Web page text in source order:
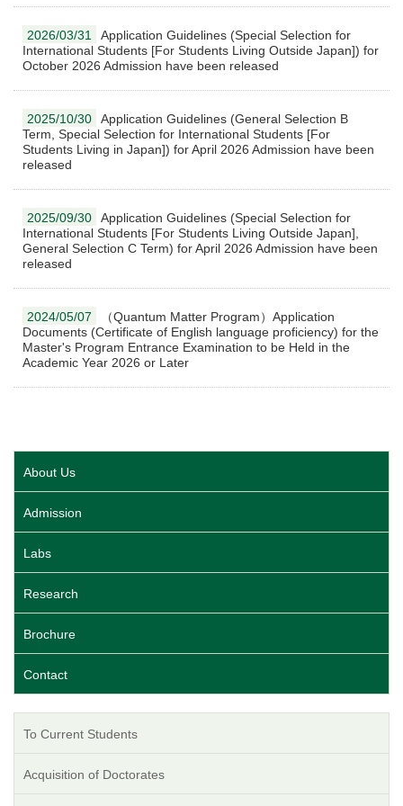
2026/03/31
Application Guidelines (Special Selection for
International Students [For Students Living Outside Japan]) for
October 2026 Admission have been released
2025/10/30
Application Guidelines (General Selection B
Term, Special Selection for International Students [For
Students Living in Japan]) for April 2026 Admission have been
released
2025/09/30
Application Guidelines (Special Selection for
International Students [For Students Living Outside Japan],
General Selection C Term) for April 2026 Admission have been
released
2024/05/07
（Quantum Matter Program）Application
Documents (Certificate of English language proficiency) for the
Master's Program Entrance Examination to be Held in the
Academic Year 2026 or Later
About Us
Admission
Labs
Research
Brochure
Contact
To Current Students
Acquisition of Doctorates